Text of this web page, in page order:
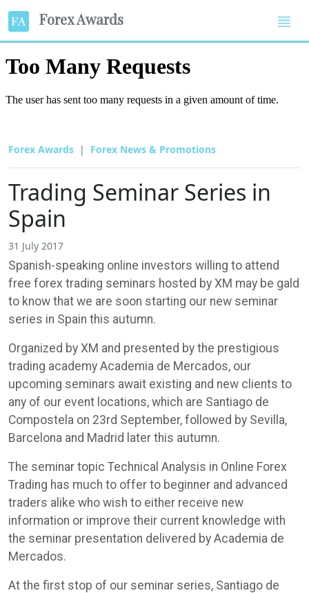
Forex Awards
Forex Awards Forex News & Promotions
Trading Seminar Series in
Spain
31 July 2017
Spanish-speaking online investors willing to attend
free forex trading seminars hosted by XM may be gald
to know that we are soon starting our new seminar
series in Spain this autumn.
Organized by XM and presented by the prestigious
trading academy Academia de Mercados, our
upcoming seminars await existing and new clients to
any of our event locations, which are Santiago de
Compostela on 23rd September, followed by Sevilla,
Barcelona and Madrid later this autumn.
The seminar topic Technical Analysis in Online Forex
Trading has much to offer to beginner and advanced
traders alike who wish to either receive new
information or improve their current knowledge with
the seminar presentation delivered by Academia de
Mercados.
At the first stop of our seminar series, Santiago de